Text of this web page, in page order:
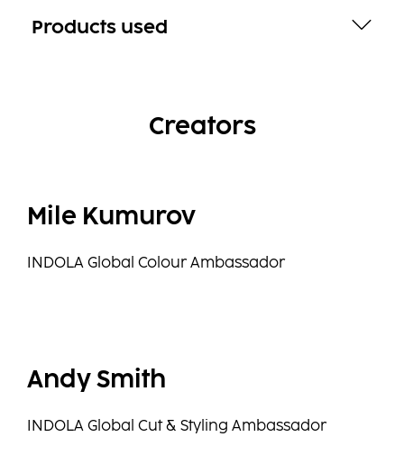
Products used
Creators
Mile Kumurov
INDOLA Global Colour Ambassador
Andy Smith
INDOLA Global Cut & Styling Ambassador